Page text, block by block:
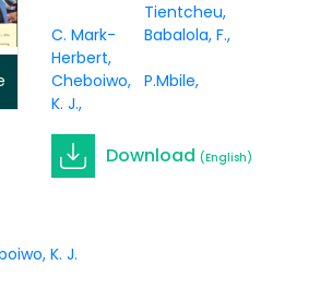
Tientcheu
C. Mark-
Herbert
Babalola, F.
Cheboiwo,
K. J.
P.Mbile
Download (English)
K. J.